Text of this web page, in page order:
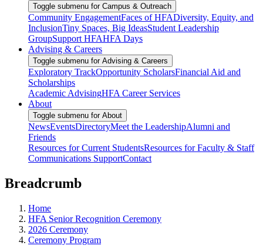
Toggle submenu for Campus & Outreach
Community EngagementFaces of HFADiversity, Equity, and
InclusionTiny Spaces, Big IdeasStudent Leadership
GroupSupport HFAHFA Days
Advising & Careers
Toggle submenu for Advising & Careers
Exploratory TrackOpportunity ScholarsFinancial Aid and
Scholarships
Academic AdvisingHFA Career Services
About
Toggle submenu for About
NewsEventsDirectoryMeet the LeadershipAlumni and
Friends
Resources for Current StudentsResources for Faculty & Staff
Communications SupportContact
Breadcrumb
Home
HFA Senior Recognition Ceremony
2026 Ceremony
Ceremony Program